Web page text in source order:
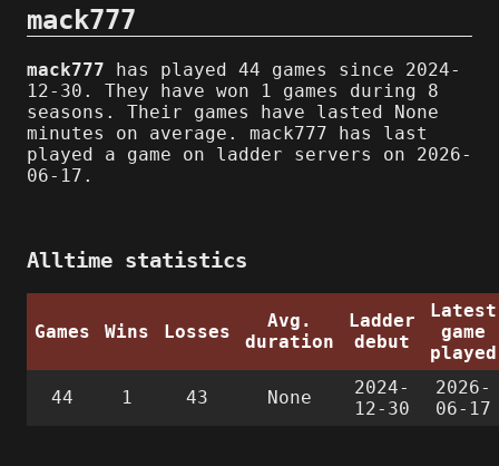
mack777
mack777 has played 44 games since 2024-
12-30. They have won 1 games during 8
seasons. Their games have lasted None
minutes on average. mack777 has last
played a game on ladder servers on 2026-
06-17.
Alltime statistics
Games Wins Losses
Avg.
duration
Ladder
debut
Latest
game
played
44 1 43 None
2024-
12-30
2026-
06-17